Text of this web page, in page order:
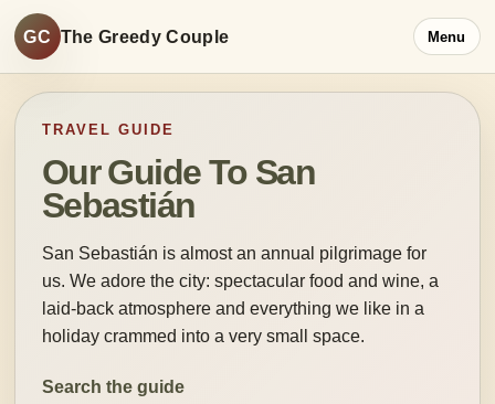
GC The Greedy Couple Menu
TRAVEL GUIDE
Our Guide To San
Sebastián
San Sebastián is almost an annual pilgrimage for
us. We adore the city: spectacular food and wine, a
laid-back atmosphere and everything we like in a
holiday crammed into a very small space.
Search the guide